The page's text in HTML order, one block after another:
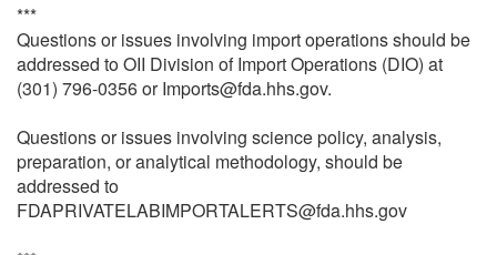
***
Questions or issues involving import operations should be
addressed to OII Division of Import Operations (DIO) at
(301) 796-0356 or Imports@fda.hhs.gov.
Questions or issues involving science policy, analysis,
preparation, or analytical methodology, should be
addressed to
FDAPRIVATELABIMPORTALERTS@fda.hhs.gov